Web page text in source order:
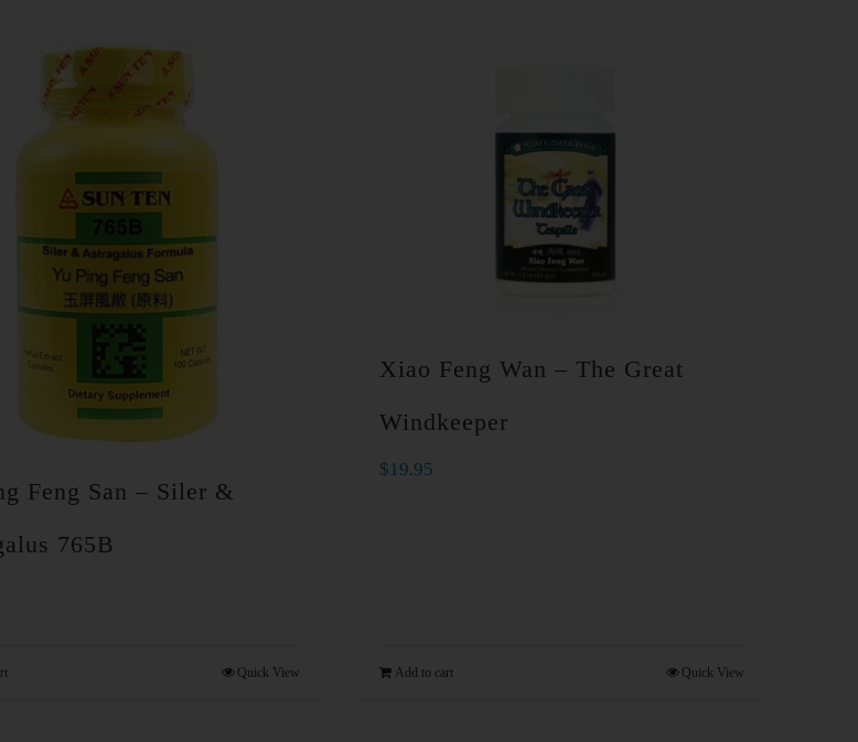
Feng San – Siler &
765B
Quick View
Xiao Feng Wan – The Great
Windkeeper
$19.95
Add to cart Quick View